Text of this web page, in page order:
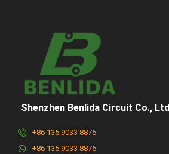
Shenzhen Benlida Circuit Co., Ltd
+86 135 9033 8876
+86 135 9033 8876